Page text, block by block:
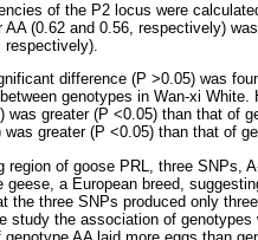
of the P2 locus were
(0.62 and 0.56, respectively)
respectively).
difference (P >0.05) was
genotypes in Wan-xi
was greater (P <0.05) than that of
was greater (P <0.05) than that of
region of goose PRL, three SNPs,
geese, a European breed,
the three SNPs produced only
study the association of